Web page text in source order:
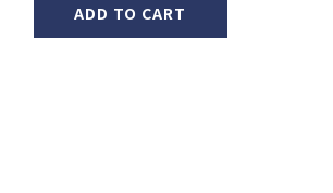
ADD TO CART